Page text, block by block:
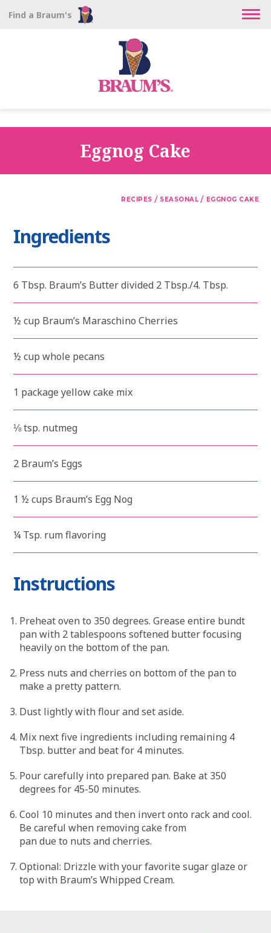
Find a Braum's
Eggnog Cake
RECIPES / SEASONAL / EGGNOG CAKE
Ingredients
6 Tbsp. Braum’s Butter divided 2 Tbsp./4. Tbsp.
½ cup Braum’s Maraschino Cherries
½ cup whole pecans
1 package yellow cake mix
⅛ tsp. nutmeg
2 Braum’s Eggs
1 ½ cups Braum’s Egg Nog
¼ Tsp. rum flavoring
Instructions
Preheat oven to 350 degrees. Grease entire bundt
pan with 2 tablespoons softened butter focusing
heavily on the bottom of the pan.
Press nuts and cherries on bottom of the pan to
make a pretty pattern.
Dust lightly with flour and set aside.
Mix next five ingredients including remaining 4
Tbsp. butter and beat for 4 minutes.
Pour carefully into prepared pan. Bake at 350
degrees for 45-50 minutes.
Cool 10 minutes and then invert onto rack and cool.
Be careful when removing cake from
pan due to nuts and cherries.
Optional: Drizzle with your favorite sugar glaze or
top with Braum’s Whipped Cream.